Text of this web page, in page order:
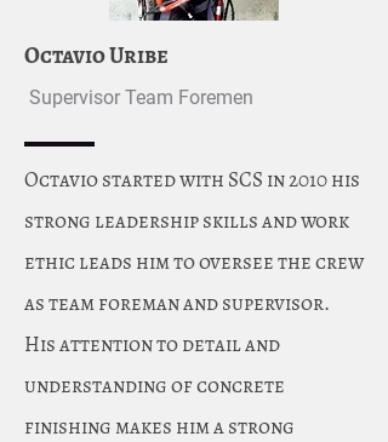
Octavio Uribe
Supervisor Team Foremen
Octavio started with SCS in 2010 his
strong leadership skills and work
ethic leads him to oversee the crew
as team foreman and supervisor.
His attention to detail and
understanding of concrete
finishing makes him a strong